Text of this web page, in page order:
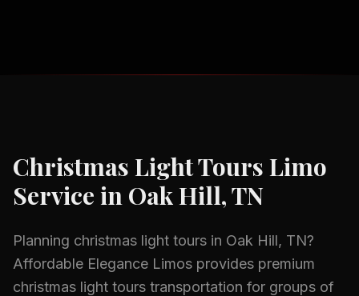
Christmas Light Tours Limo
Service in Oak Hill, TN
Planning christmas light tours in Oak Hill, TN?
Affordable Elegance Limos provides premium
christmas light tours transportation for groups of